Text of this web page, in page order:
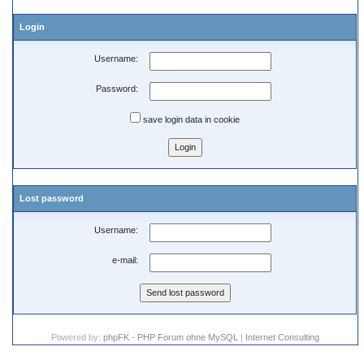
Login
Username:
Password:
save login data in cookie
Lost password
Username:
e-mail:
Powered by: phpFK - PHP Forum ohne MySQL | Internet Consulting